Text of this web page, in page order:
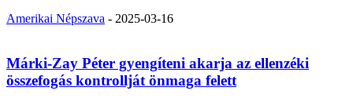
Amerikai Népszava - 2025-03-16
Márki-Zay Péter gyengíteni akarja az ellenzéki
összefogás kontrollját önmaga felett